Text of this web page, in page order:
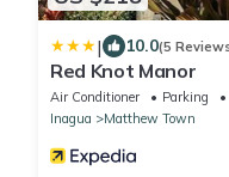
| 10.0(5
Red Knot Manor
Air Conditioner Parking
Inagua
Matthew Town